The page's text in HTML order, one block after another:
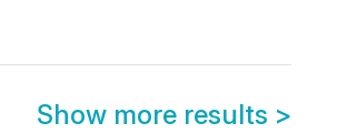
Show more results >